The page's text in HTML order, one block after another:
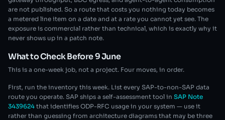
are not published. So a route that costs you nothing today becomes
a metered line item on a date and at a rate you cannot yet see. The
exposure is commercial rather than technical, which is exactly why it
never shows up in a patch note.
What to Check Before 9 June
This is a one-week job, not a project. Four moves, in order.
First, run the inventory this week. List every SAP-to-non-SAP data
route you operate. SAP ships a self-assessment tool in SAP Note
3439624 that identifies ODP-RFC usage in your system — use it
rather than guessing from architecture diagrams that may be three